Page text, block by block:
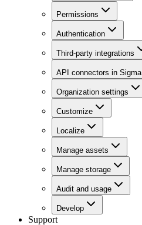
Permissions
Authentication
Third-party integrations
API connectors in Sigma
Organization settings
Customize
Localize
Manage assets
Manage storage
Audit and usage
Develop
Support